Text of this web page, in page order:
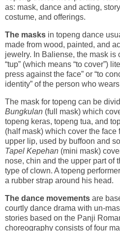
as: mask, dance and acting,
costume, and offerings.
The masks in topeng dance
made from wood, painted, and
jewelry. In Baliense, the mask is
“tup” (which means “to cover”)
press against the face” or “to
identity” of the person who
The mask for topeng can be
Bungkulan (full mask) which
topeng keras, topeng tua, and
(half mask) which cover the face
upper lip, used by buffoon and
Tapel Kepehan (mini mask)
nose, chin and the upper part of
type of clown. A topeng
a rubber strap around his head.
The dance movements are
courtly dance drama with un-
stories based on the Panji
choreography consists of four